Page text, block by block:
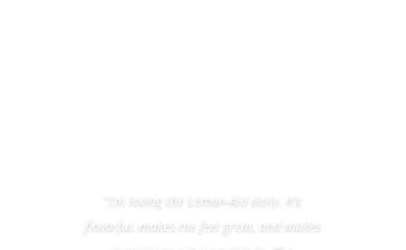
I’m loving the Lemon-Aid daily. It’s
flavorful, makes me feel great, and makes